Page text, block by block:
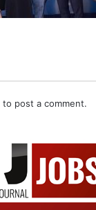
to post a comment.